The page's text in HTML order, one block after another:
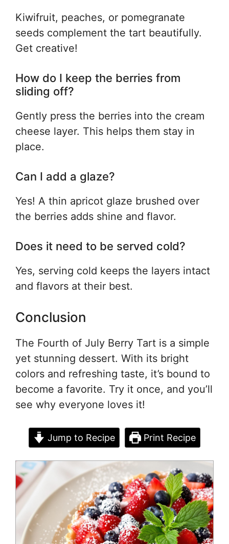
Kiwifruit, peaches, or pomegranate
seeds complement the tart beautifully.
Get creative!
How do I keep the berries from
sliding off?
Gently press the berries into the cream
cheese layer. This helps them stay in
place.
Can I add a glaze?
Yes! A thin apricot glaze brushed over
the berries adds shine and flavor.
Does it need to be served cold?
Yes, serving cold keeps the layers intact
and flavors at their best.
Conclusion
The Fourth of July Berry Tart is a simple
yet stunning dessert. With its bright
colors and refreshing taste, it’s bound to
become a favorite. Try it once, and you’ll
see why everyone loves it!
Jump to Recipe Print Recipe